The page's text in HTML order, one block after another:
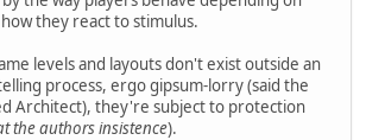
they react to stimulus.
levels and layouts don't exist outside an
process, ergo gipsum-lorry (said the
Architect), they're subject to protection
the authors insistence).